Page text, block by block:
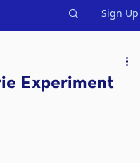
Sign Up
Experiment